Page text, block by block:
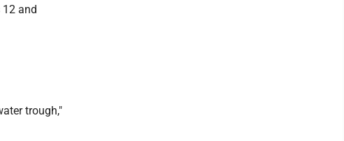
and
trough,"